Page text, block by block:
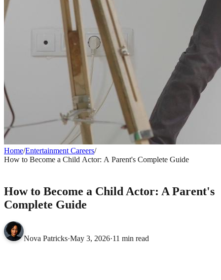
Home/Entertainment Careers/
How to Become a Child Actor: A Parent's Complete Guide
How to Become a Child Actor: A Parent's
Complete Guide
Nova Patricks·May 3, 2026·11 min read